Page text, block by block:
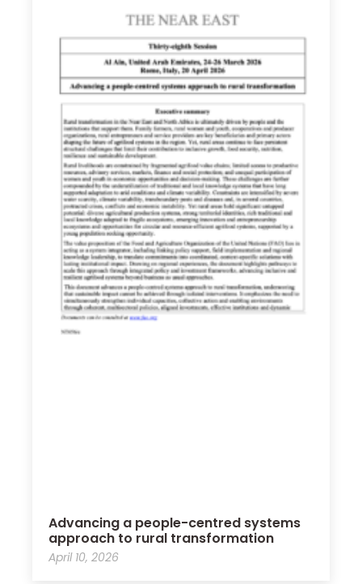
Advancing a people-centred systems
approach to rural transformation
April 10, 2026